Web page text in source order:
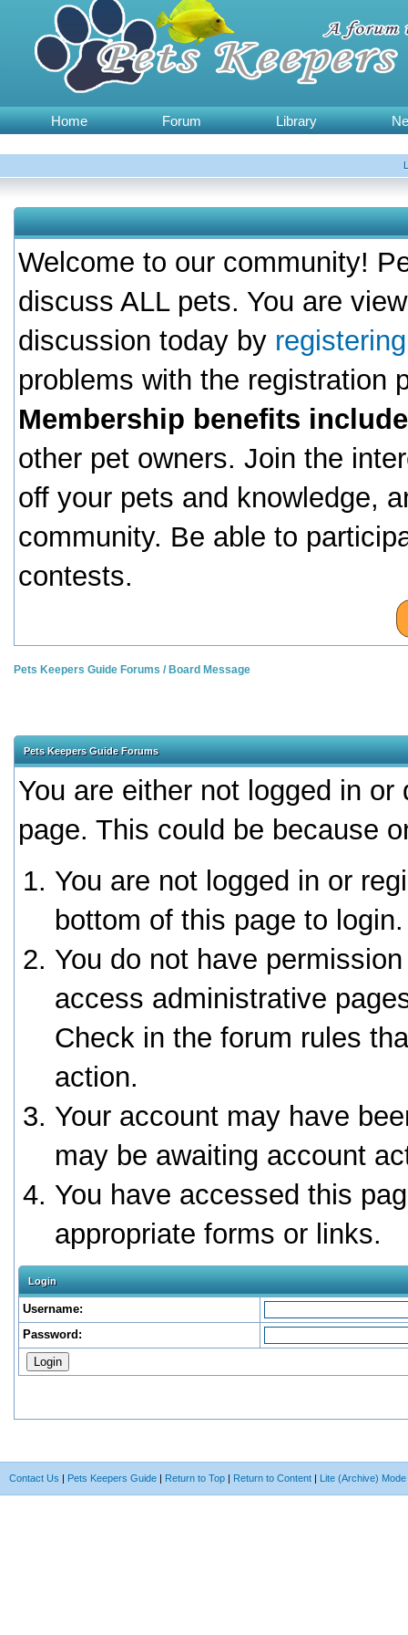
Home Forum Library
Welcome to our community!
discuss ALL pets. You are
discussion today by
problems with the registration
Membership benefits
other pet owners. Join the
off your pets and knowledge,
community. Be able to
contests.
Pets Keepers Guide Forums / Board Message
Pets Keepers Guide Forums
You are either not logged in
page. This could be because
You are not logged in or
bottom of this page to login.
You do not have
access administrative
Check in the forum rules
action.
Your account may have
may be awaiting account
You have accessed this
appropriate forms or links.
Login
Username:
Password:
Contact Us | Pets Keepers Guide | Return to Top | Return to Content | Lite (Archive) Mode